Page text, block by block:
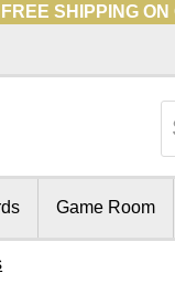
FREE SHIPPING
Game Room